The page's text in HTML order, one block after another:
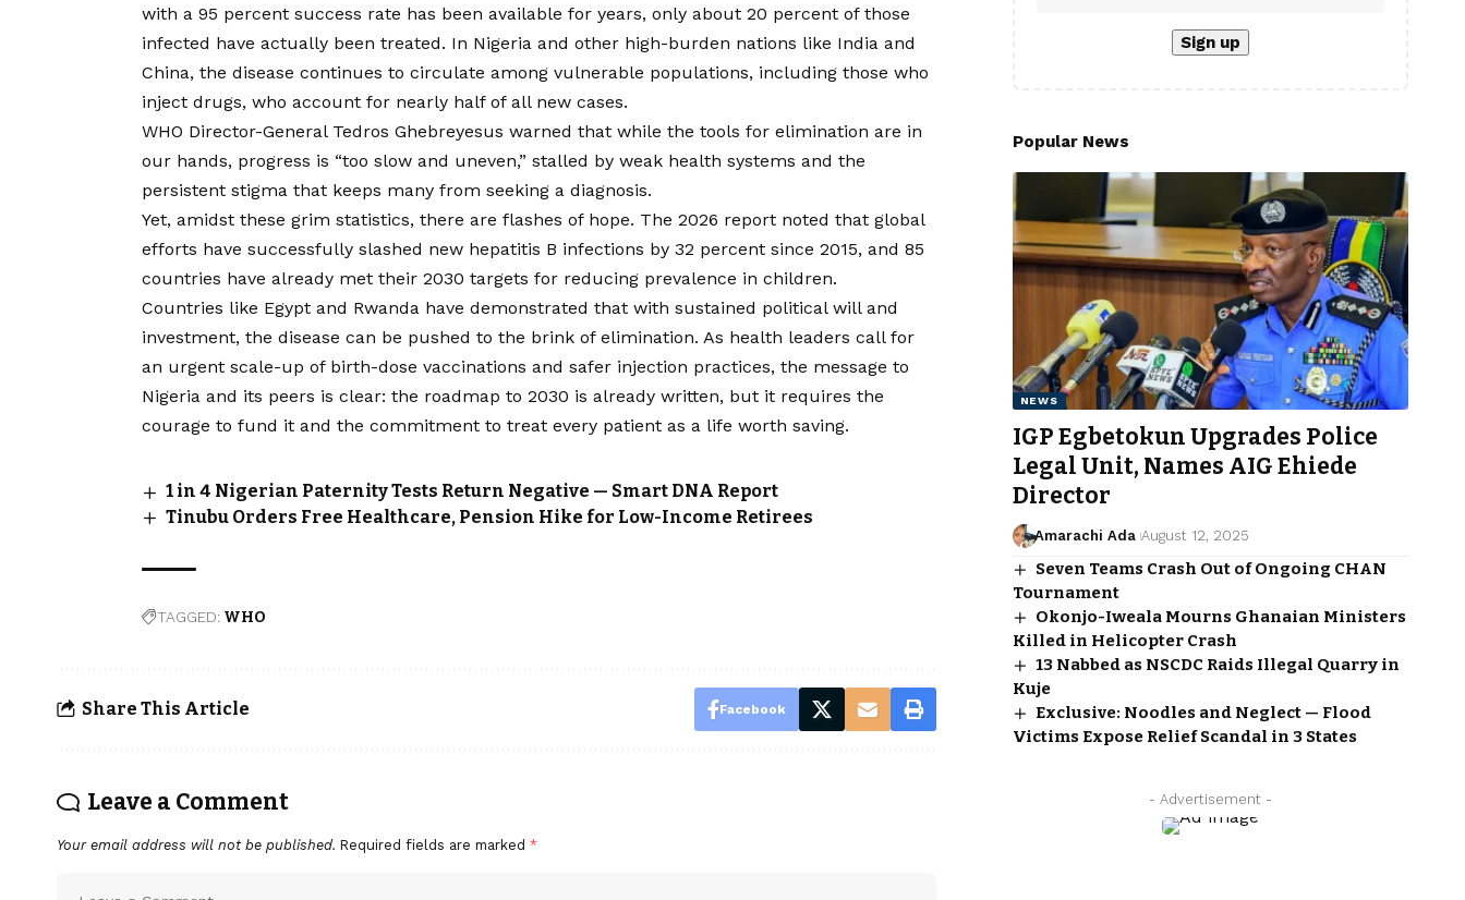
with a 95 percent success rate has been available for years, only about 20 percent of those
infected have actually been treated. In Nigeria and other high-burden nations like India and
China, the disease continues to circulate among vulnerable populations, including those who
inject drugs, who account for nearly half of all new cases.
WHO Director-General Tedros Ghebreyesus warned that while the tools for elimination are in
our hands, progress is “too slow and uneven,” stalled by weak health systems and the
persistent stigma that keeps many from seeking a diagnosis.
Yet, amidst these grim statistics, there are flashes of hope. The 2026 report noted that global
efforts have successfully slashed new hepatitis B infections by 32 percent since 2015, and 85
countries have already met their 2030 targets for reducing prevalence in children.
Countries like Egypt and Rwanda have demonstrated that with sustained political will and
investment, the disease can be pushed to the brink of elimination. As health leaders call for
an urgent scale-up of birth-dose vaccinations and safer injection practices, the message to
Nigeria and its peers is clear: the roadmap to 2030 is already written, but it requires the
courage to fund it and the commitment to treat every patient as a life worth saving.
1 in 4 Nigerian Paternity Tests Return Negative — Smart DNA Report
Tinubu Orders Free Healthcare, Pension Hike for Low-Income Retirees
TAGGED: WHO
Share This Article Facebook
Leave a Comment
Your email address will not be published. Required fields are marked *
Popular News
NEWS
IGP Egbetokun Upgrades Police
Legal Unit, Names AIG Ehiede
Director
Amarachi Ada August 12, 2025
Seven Teams Crash Out of Ongoing CHAN
Tournament
Okonjo-Iweala Mourns Ghanaian Ministers
Killed in Helicopter Crash
13 Nabbed as NSCDC Raids Illegal Quarry in
Kuje
Exclusive: Noodles and Neglect — Flood
Victims Expose Relief Scandal in 3 States
- Advertisement -